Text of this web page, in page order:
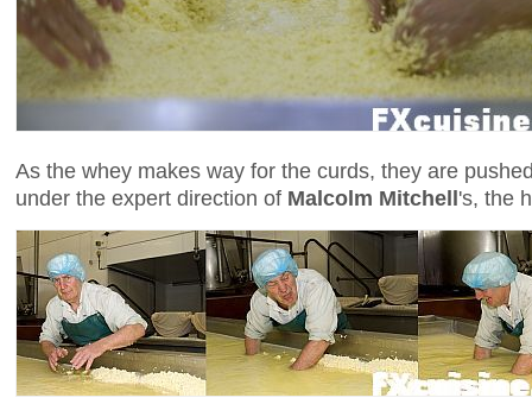
As the whey makes way for the curds, they are
under the expert direction of Malcolm Mitchell's, the